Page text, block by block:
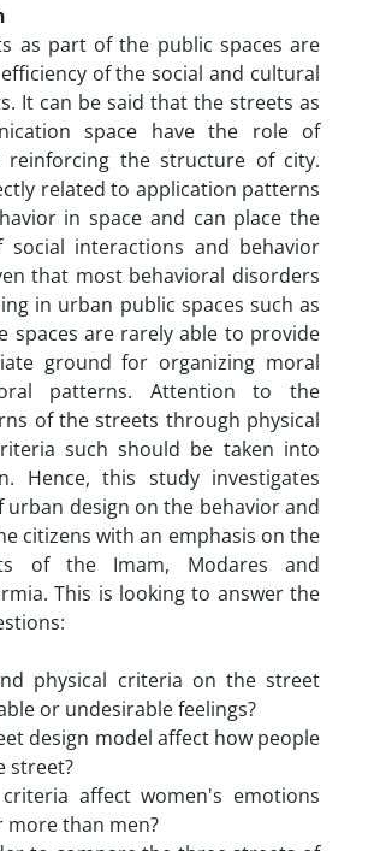
as part of the public spaces are
of the social and cultural
It can be said that the streets as
space have the role of
reinforcing the structure of city.
related to application patterns
in space and can place the
social interactions and behavior
that most behavioral disorders
in urban public spaces such as
spaces are rarely able to provide
ground for organizing moral
patterns. Attention to the
of the streets through physical
such should be taken into
Hence, this study investigates
urban design on the behavior and
citizens with an emphasis on the
of the Imam, Modares and
This is looking to answer the
physical criteria on the street
or undesirable feelings?
design model affect how people
street?
affect women's emotions
more than men?